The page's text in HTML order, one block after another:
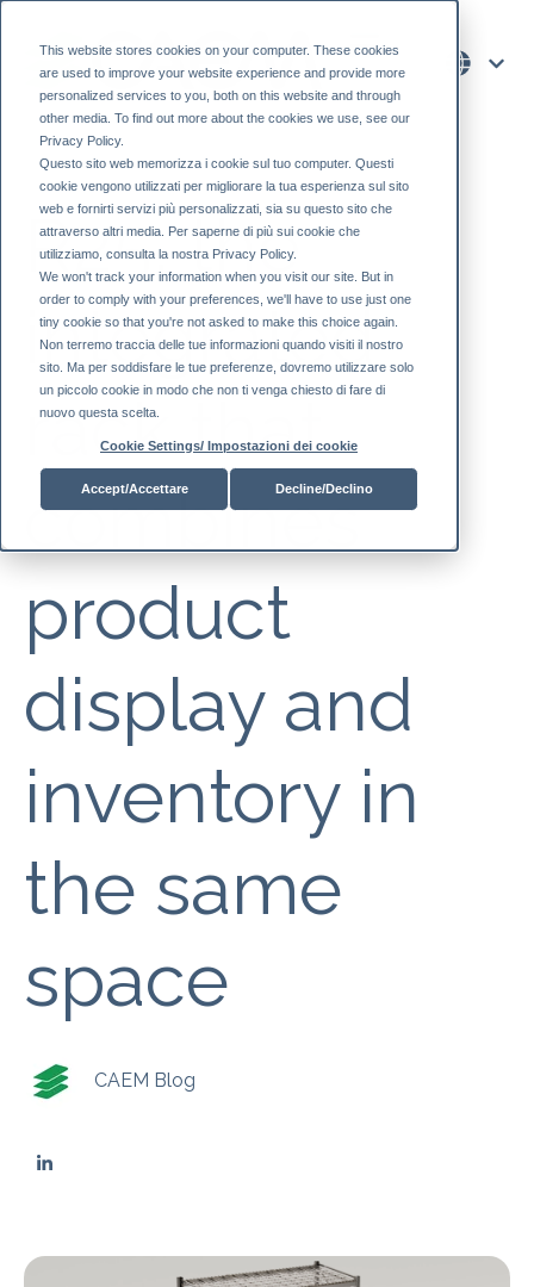
This website stores cookies on your computer. These cookies
are used to improve your website experience and provide more
personalized services to you, both on this website and through
other media. To find out more about the cookies we use, see our
Privacy Policy.
Questo sito web memorizza i cookie sul tuo computer. Questi
cookie vengono utilizzati per migliorare la tua esperienza sul sito
web e fornirti servizi più personalizzati, sia su questo sito che
attraverso altri media. Per saperne di più sui cookie che
utilizziamo, consulta la nostra Privacy Policy.
We won't track your information when you visit our site. But in
order to comply with your preferences, we'll have to use just one
tiny cookie so that you're not asked to make this choice again.
Non terremo traccia delle tue informazioni quando visiti il ​​nostro
sito. Ma per soddisfare le tue preferenze, dovremo utilizzare solo
un piccolo cookie in modo che non ti venga chiesto di fare di
nuovo questa scelta.
Cookie Settings/ Impostazioni dei cookie
Accept/Accettare Decline/Declino
R25, the
integrated
rack that
combines
product
display and
inventory in
the same
space
CAEM Blog